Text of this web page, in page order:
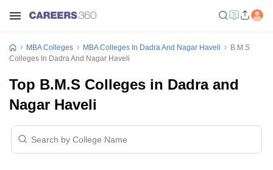
MBA Colleges MBA Colleges In Dadra And Nagar Haveli
B.M.S
Colleges In Dadra And Nagar Haveli
Top B.M.S Colleges in Dadra and
Nagar Haveli